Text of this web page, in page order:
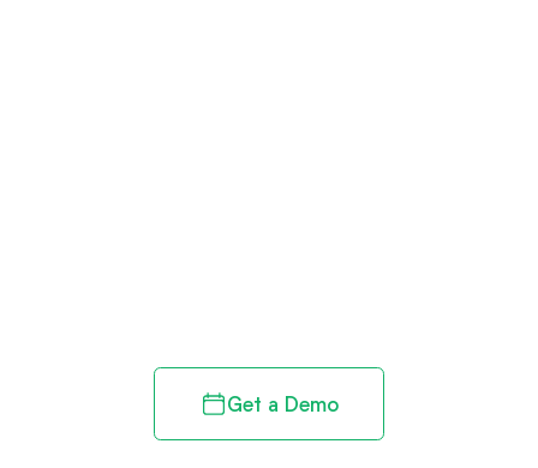
Get a Demo